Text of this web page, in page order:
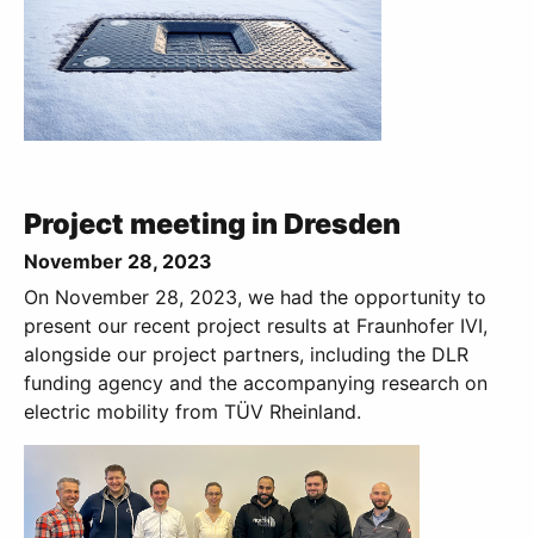
Project meeting in Dresden
November 28, 2023
On November 28, 2023, we had the opportunity to
present our recent project results at Fraunhofer IVI,
alongside our project partners, including the DLR
funding agency and the accompanying research on
electric mobility from TÜV Rheinland.